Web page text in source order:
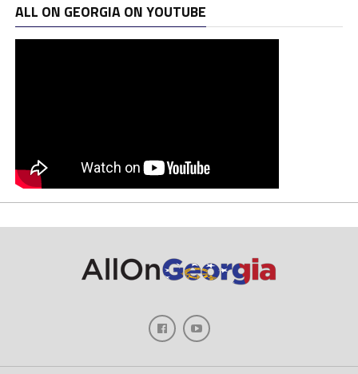
ALL ON GEORGIA ON YOUTUBE